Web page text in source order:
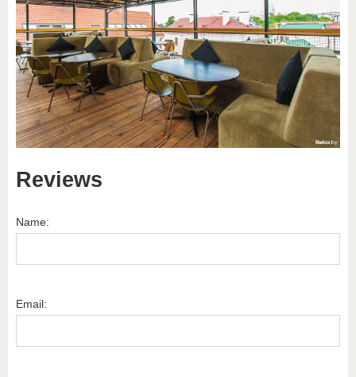
Reviews
Name:
Email: